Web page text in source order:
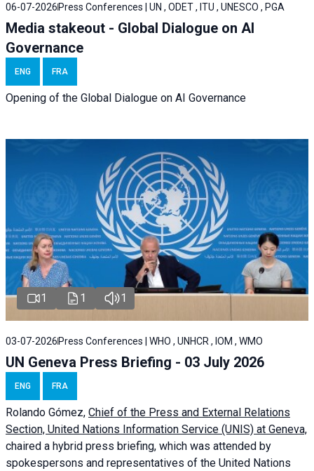
06-07-2026 Press Conferences | UN , ODET , ITU , UNESCO , PGA
Media stakeout - Global Dialogue on AI
Governance
ENG FRA
Opening of the Global Dialogue on AI Governance
1 1 1
03-07-2026 Press Conferences | WHO , UNHCR , IOM , WMO
UN Geneva Press Briefing - 03 July 2026
ENG FRA
Rolando Gómez, Chief of the Press and External Relations
Section, United Nations Information Service (UNIS) at Geneva,
chaired a hybrid press briefing, which was attended by
spokespersons and representatives of the United Nations